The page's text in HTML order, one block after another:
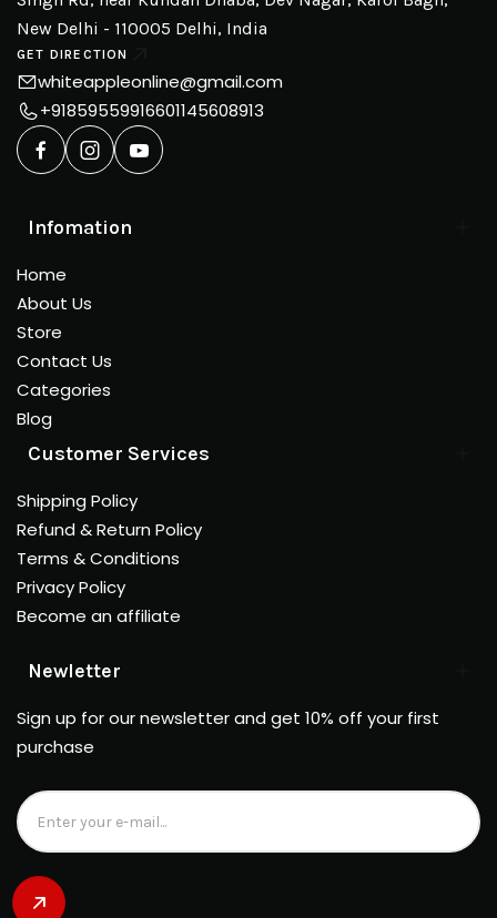
New Delhi - 110005 Delhi, India
GET DIRECTION
whiteappleonline@gmail.com
+91859559916601145608913
Infomation
Home
About Us
Store
Contact Us
Categories
Blog
Customer Services
Shipping Policy
Refund & Return Policy
Terms & Conditions
Privacy Policy
Become an affiliate
Newletter
Sign up for our newsletter and get 10% off your first
purchase